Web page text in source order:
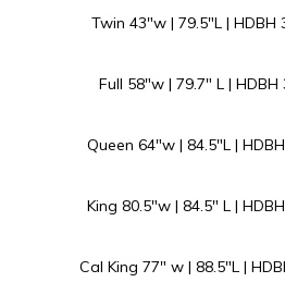
Twin 43″w | 79.5″L | HDBH
Full 58″w | 79.7″ L | HDBH
Queen 64″w | 84.5″L |
King 80.5″w | 84.5″ L |
Cal King 77″ w | 88.5″L |